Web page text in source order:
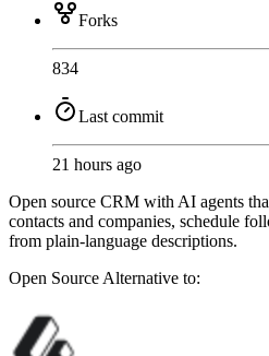
Forks
834
Last commit
21 hours ago
Open source CRM with AI agents
contacts and companies, schedule
from plain-language descriptions.
Open Source Alternative to: